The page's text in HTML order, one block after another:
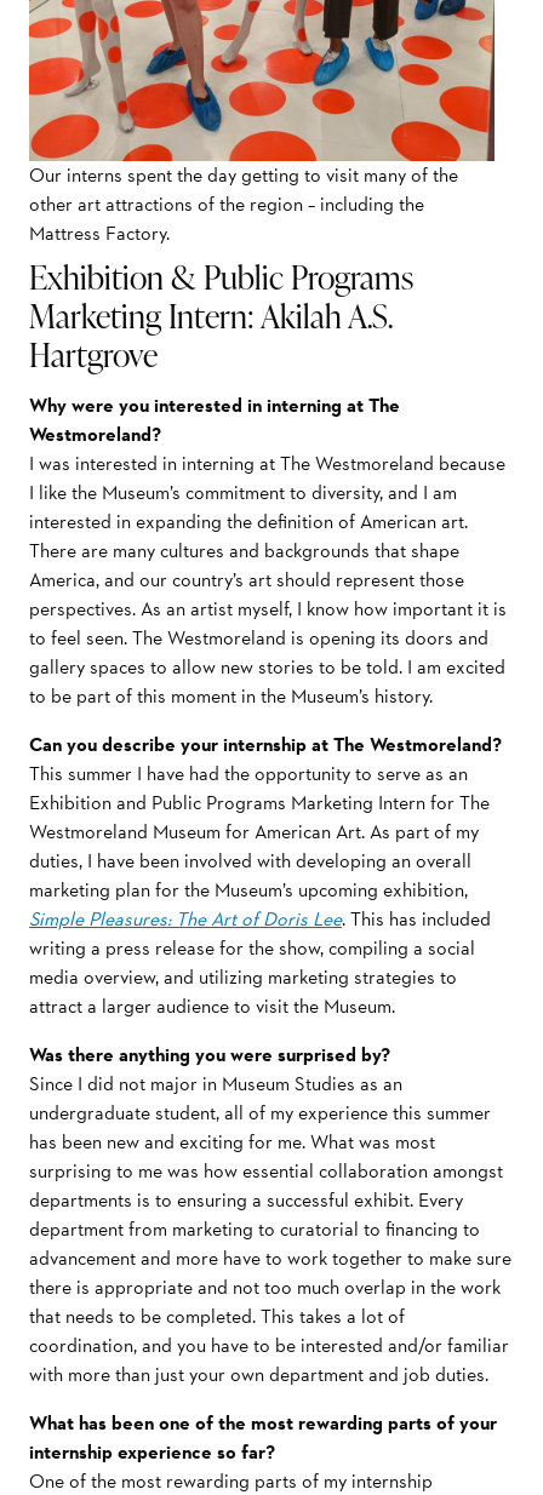
Our interns spent the day getting to visit many of the
other art attractions of the region – including the
Mattress Factory.
Exhibition & Public Programs
Marketing Intern: Akilah A.S.
Hartgrove
Why were you interested in interning at The
Westmoreland?
I was interested in interning at The Westmoreland because
I like the Museum’s commitment to diversity, and I am
interested in expanding the definition of American art.
There are many cultures and backgrounds that shape
America, and our country’s art should represent those
perspectives. As an artist myself, I know how important it is
to feel seen. The Westmoreland is opening its doors and
gallery spaces to allow new stories to be told. I am excited
to be part of this moment in the Museum’s history.
Can you describe your internship at The Westmoreland?
This summer I have had the opportunity to serve as an
Exhibition and Public Programs Marketing Intern for The
Westmoreland Museum for American Art. As part of my
duties, I have been involved with developing an overall
marketing plan for the Museum’s upcoming exhibition,
Simple Pleasures: The Art of Doris Lee. This has included
writing a press release for the show, compiling a social
media overview, and utilizing marketing strategies to
attract a larger audience to visit the Museum.
Was there anything you were surprised by?
Since I did not major in Museum Studies as an
undergraduate student, all of my experience this summer
has been new and exciting for me. What was most
surprising to me was how essential collaboration amongst
departments is to ensuring a successful exhibit. Every
department from marketing to curatorial to financing to
advancement and more have to work together to make sure
there is appropriate and not too much overlap in the work
that needs to be completed. This takes a lot of
coordination, and you have to be interested and/or familiar
with more than just your own department and job duties.
What has been one of the most rewarding parts of your
internship experience so far?
One of the most rewarding parts of my internship